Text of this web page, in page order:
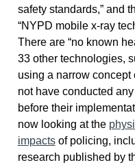
safety standards,” and
“NYPD mobile x-ray
There are “no known
33 other technologies,
using a narrow concept
not have conducted
before their
now looking at the
impactsof policing,
research published by